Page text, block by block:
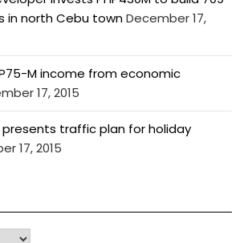
in north Cebu townDecember 17,
M income from economic
17, 2015
presents traffic plan for holiday
17, 2015